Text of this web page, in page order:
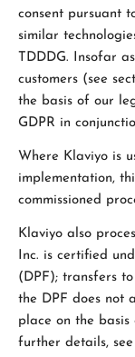
consent pursuant
similar
TDDDG. Insofar
customers (see
the basis of our
GDPR in
Where Klaviyo is
implementation,
commissioned
Klaviyo also
Inc. is certified
(DPF); transfers
the DPF does not
place on the
further details, see